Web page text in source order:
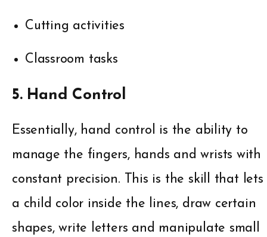
Cutting activities
Classroom tasks
5. Hand Control
Essentially, hand control is the ability to
manage the fingers, hands and wrists with
constant precision. This is the skill that lets
a child color inside the lines, draw certain
shapes, write letters and manipulate small